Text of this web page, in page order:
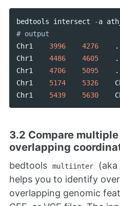
bedtools intersect -a
Chr1
3996 4276 .
Chr1
4486 4605 .
Chr1
4706 5095 .
Chr1
5174 5326
Chr1
5439 5630
3.2 Compare
overlapping
bedtools multiinter (aka
helps you to identify
overlapping genomic